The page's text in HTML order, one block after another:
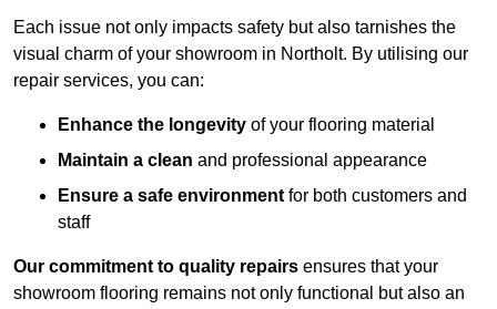
Each issue not only impacts safety but also tarnishes the
visual charm of your showroom in Northolt. By utilising our
repair services, you can:
Enhance the longevity of your flooring material
Maintain a clean and professional appearance
Ensure a safe environment for both customers and
staff
Our commitment to quality repairs ensures that your
showroom flooring remains not only functional but also an